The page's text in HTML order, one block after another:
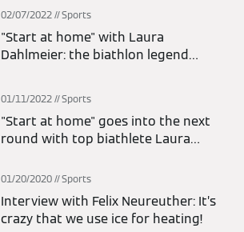
02/07/2022 Sports
"Start at home" with Laura
Dahlmeier: the biathlon legend
01/11/2022 Sports
"Start at home" goes into the next
round with top biathlete Laura
01/20/2020 Sports
Interview with Felix Neureuther: It’s
crazy that we use ice for heating!